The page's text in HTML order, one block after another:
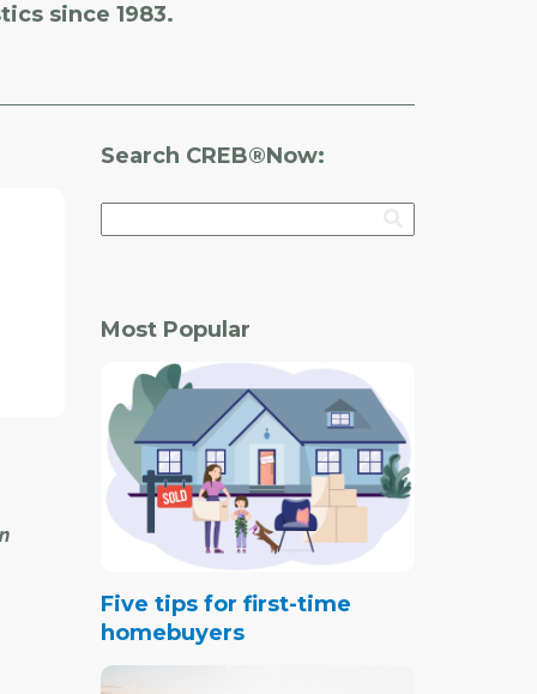
since 1983.
Search CREB®Now:
Most Popular
Five tips for first-time
homebuyers